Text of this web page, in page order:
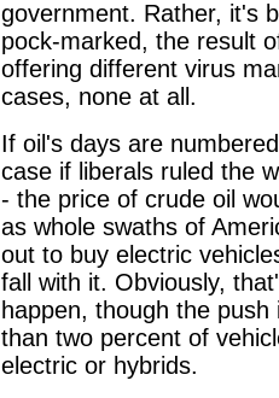
government. Rather, it's
pock-marked, the result
offering different virus
cases, none at all.
If oil's days are
case if liberals ruled the
- the price of crude oil
as whole swaths of
out to buy electric
fall with it. Obviously,
happen, though the
than two percent of
electric or hybrids.